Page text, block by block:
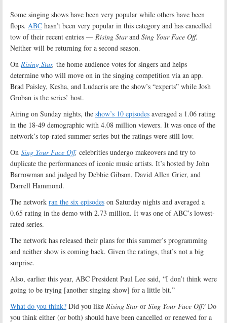
Some singing shows have been very popular while others have been
flops. ABC hasn’t been very popular in this category and has cancelled
tow of their recent entries — Rising Starand Sing Your Face Off.
Neither will be returning for a second season.
On Rising Star, the home audience votes for singers and helps
determine who will move on in the singing competition via an app.
Brad Paisley, Kesha, and Ludacris are the show’s “experts” while Josh
Groban is the series’ host.
Airing on Sunday nights, the show’s 10 episodes averaged a 1.06 rating
in the 18-49 demographic with 4.08 million viewers. It was once of the
network’s top-rated summer series but the ratings were still low.
On Sing Your Face Off, celebrities undergo makeovers and try to
duplicate the performances of iconic music artists. It’s hosted by John
Barrowman and judged by Debbie Gibson, David Allen Grier, and
Darrell Hammond.
The network ran the six episodes on Saturday nights and averaged a
0.65 rating in the demo with 2.73 million. It was one of ABC’s lowest-
rated series.
The network has released their plans for this summer’s programming
and neither show is coming back. Given the ratings, that’s not a big
surprise.
Also, earlier this year, ABC President Paul Lee said, “I don’t think were
going to be trying [another singing show] for a little bit.”
What do you think? Did you like Rising Staror Sing Your Face Off? Do
you think either (or both) should have been cancelled or renewed for a